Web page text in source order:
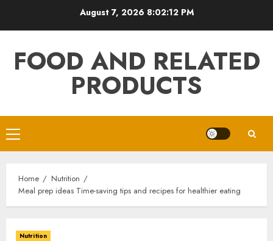
August 7, 2026 8:02:13 PM
FOOD AND RELATED
PRODUCTS
Primary
Menu
Home
Nutrition
Meal prep ideas Time-saving tips and recipes for healthier eating
Nutrition